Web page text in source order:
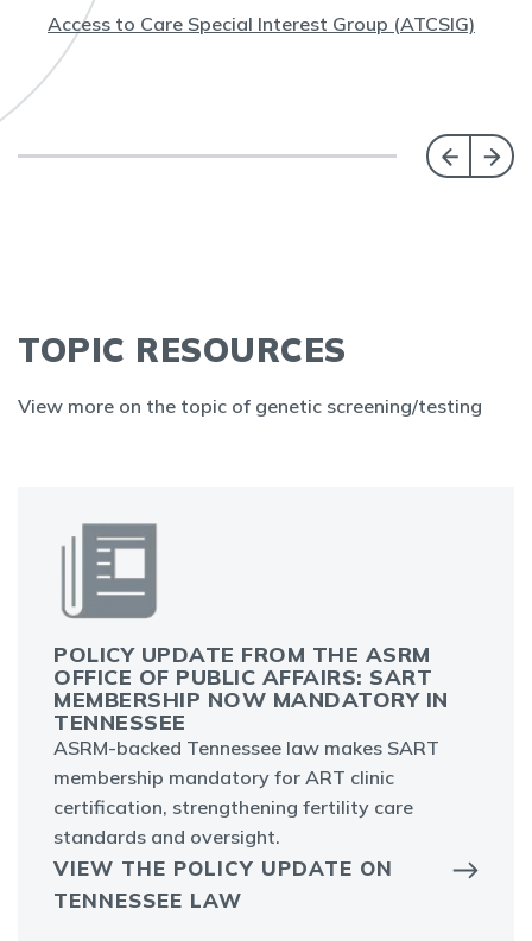
Access to Care Special Interest Group (ATCSIG)
TOPIC RESOURCES
View more on the topic of genetic screening/testing
POLICY UPDATE FROM THE ASRM
OFFICE OF PUBLIC AFFAIRS: SART
MEMBERSHIP NOW MANDATORY IN
TENNESSEE
ASRM-backed Tennessee law makes SART
membership mandatory for ART clinic
certification, strengthening fertility care
standards and oversight.
VIEW THE POLICY UPDATE ON
TENNESSEE LAW